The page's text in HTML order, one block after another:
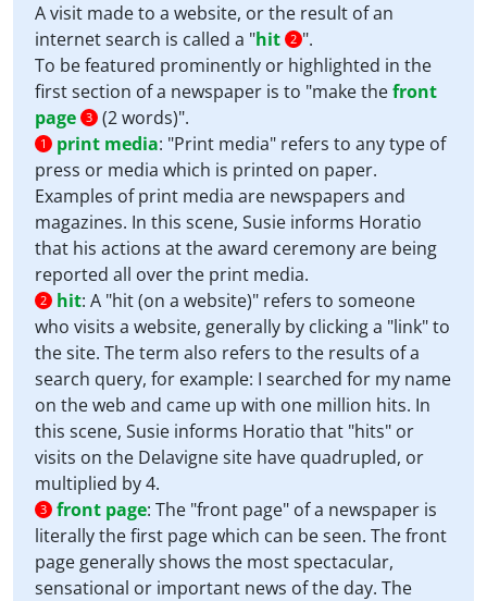
A visit made to a website, or the result of an
internet search is called a "hit 2 ".
To be featured prominently or highlighted in the
first section of a newspaper is to "make thefront
page 3 (2 words)".
1 print media: "Print media" refers to any type of
press or media which is printed on paper.
Examples of print media are newspapers and
magazines. In this scene, Susie informs Horatio
that his actions at the award ceremony are being
reported all over the print media.
2 hit: A "hit (on a website)" refers to someone
who visits a website, generally by clicking a "link" to
the site. The term also refers to the results of a
search query, for example: I searched for my name
on the web and came up with one million hits. In
this scene, Susie informs Horatio that "hits" or
visits on the Delavigne site have quadrupled, or
multiplied by 4.
3 front page: The "front page" of a newspaper is
literally the first page which can be seen. The front
page generally shows the most spectacular,
sensational or important news of the day. The